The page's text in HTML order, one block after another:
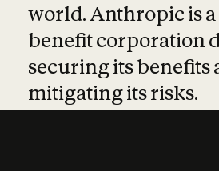
world. Anthropic is
benefit corporation
securing its benefits
mitigating its risks.